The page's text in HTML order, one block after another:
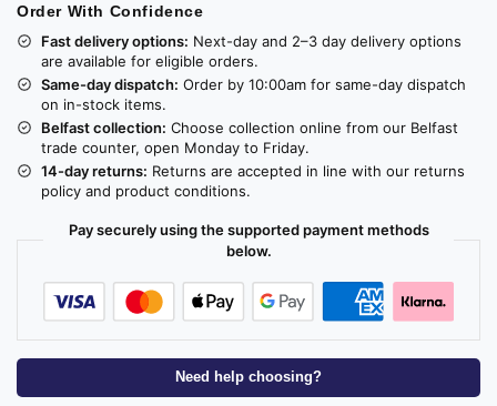
Order With Confidence
Fast delivery options: Next-day and 2–3 day delivery options
are available for eligible orders.
Same-day dispatch: Order by 10:00am for same-day dispatch
on in-stock items.
Belfast collection: Choose collection online from our Belfast
trade counter, open Monday to Friday.
14-day returns: Returns are accepted in line with our returns
policy and product conditions.
Pay securely using the supported payment methods
below.
Need help choosing?